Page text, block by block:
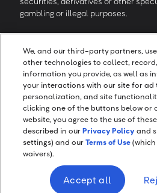
gambling or illegal purposes.
for the verification process.
Reviews collected and
can be seen attrustpilot.com/
Screen
We, and our third-party partners,
other technologies to collect,
information you provide, as well as
your interactions with our site for ad
personalization, and site
clicking one of the buttons below or
website, you agree to the use of
described in ourPrivacy Policy and
settings) and ourTerms of Use
waivers).
Accept all